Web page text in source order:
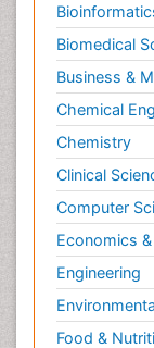
Diphtheria
Dysbiosis
Ebola
Gastro-
Global
Biomedical
Business &
Chemical
Chemistry
Clinical
Computer
Economics
Engineering
Food &